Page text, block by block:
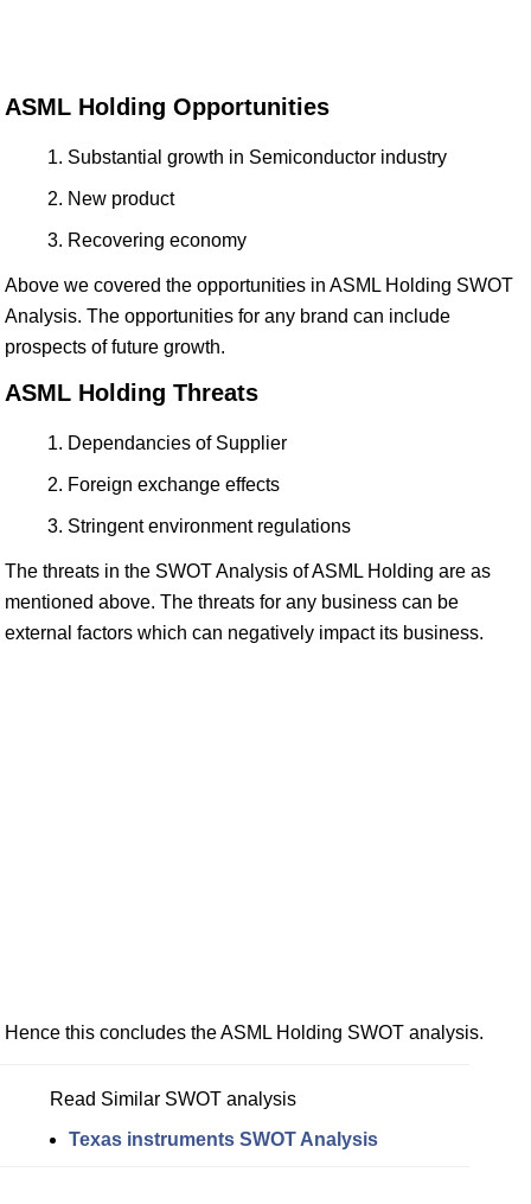
ASML Holding Opportunities
Substantial growth in Semiconductor industry
New product
Recovering economy
Above we covered the opportunities in ASML Holding SWOT
Analysis. The opportunities for any brand can include
prospects of future growth.
ASML Holding Threats
Dependancies of Supplier
Foreign exchange effects
Stringent environment regulations
The threats in the SWOT Analysis of ASML Holding are as
mentioned above. The threats for any business can be
external factors which can negatively impact its business.
Hence this concludes the ASML Holding SWOT analysis.
Read Similar SWOT analysis
Texas instruments SWOT Analysis